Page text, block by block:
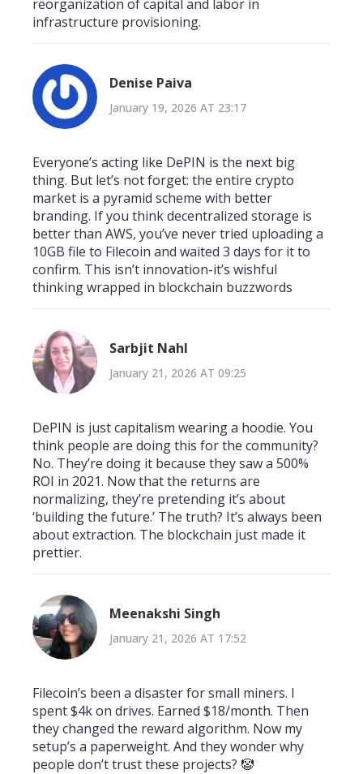
reorganization of capital and labor in
infrastructure provisioning.
Denise Paiva
January 19, 2026 AT 23:17
Everyone’s acting like DePIN is the next big
thing. But let’s not forget: the entire crypto
market is a pyramid scheme with better
branding. If you think decentralized storage is
better than AWS, you’ve never tried uploading a
10GB file to Filecoin and waited 3 days for it to
confirm. This isn’t innovation-it’s wishful
thinking wrapped in blockchain buzzwords
Sarbjit Nahl
January 21, 2026 AT 09:25
DePIN is just capitalism wearing a hoodie. You
think people are doing this for the community?
No. They’re doing it because they saw a 500%
ROI in 2021. Now that the returns are
normalizing, they’re pretending it’s about
‘building the future.’ The truth? It’s always been
about extraction. The blockchain just made it
prettier.
Meenakshi Singh
January 21, 2026 AT 17:52
Filecoin’s been a disaster for small miners. I
spent $4k on drives. Earned $18/month. Then
they changed the reward algorithm. Now my
setup’s a paperweight. And they wonder why
people don’t trust these projects? 🤡